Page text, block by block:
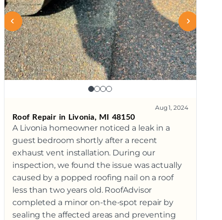
Aug 1, 2024
Roof Repair in Livonia, MI 48150
A Livonia homeowner noticed a leak in a
guest bedroom shortly after a recent
exhaust vent installation. During our
inspection, we found the issue was actually
caused by a popped roofing nail on a roof
less than two years old. RoofAdvisor
completed a minor on-the-spot repair by
sealing the affected areas and preventing